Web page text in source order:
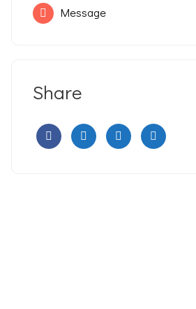
Message
Share